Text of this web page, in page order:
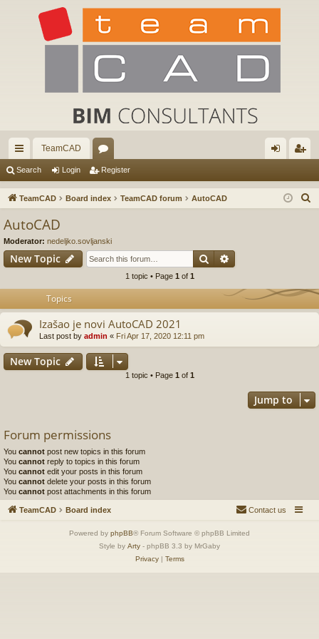
ui
ck
TeamCAD
or
u in ist
Search Login Register
TeamCAD Board index TeamCAD forum AutoCAD
AutoCAD
Moderator: nedeljko.sovljanski
New Topic Search
1 topic • Page 1 of 1
Topics
Izašao je novi AutoCAD 2021
Last post by admin « Fri Apr 17, 2020 12:11 pm
New Topic
1 topic • Page 1 of 1
Jump to
Forum permissions
You cannot post new topics in this forum
You cannot reply to topics in this forum
You cannot edit your posts in this forum
You cannot delete your posts in this forum
You cannot post attachments in this forum
TeamCAD Board index Contact us
Powered by phpBB® Forum Software © phpBB Limited
Style by Arty - phpBB 3.3 by MrGaby
Privacy| Terms